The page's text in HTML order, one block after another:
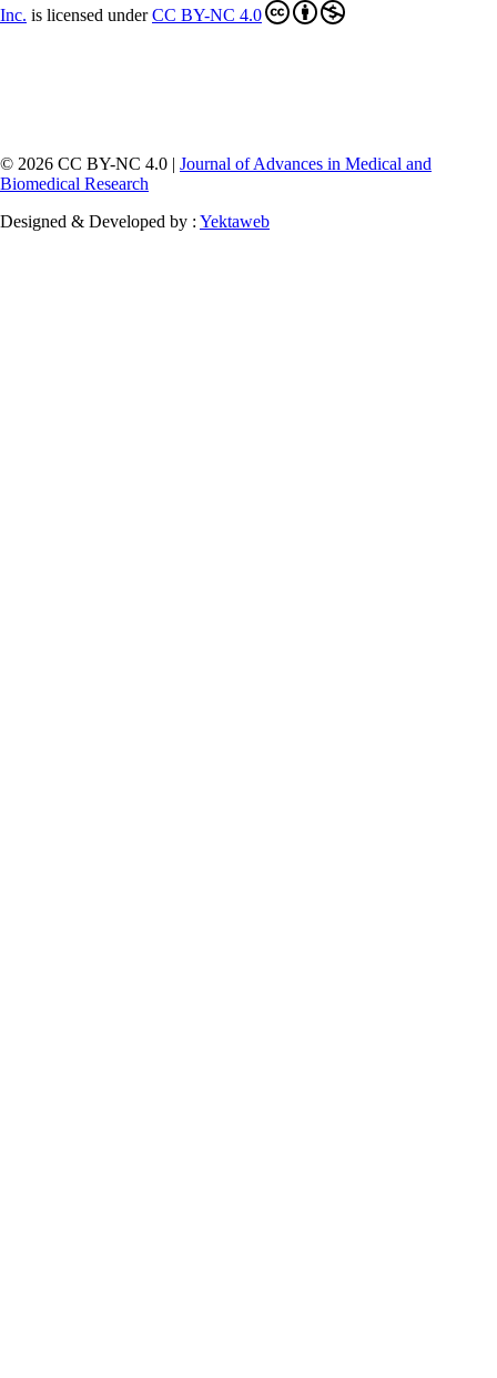
Inc. is licensed underCC BY-NC 4.0
© 2026 CC BY-NC 4.0 | Journal of Advances in Medical and
Biomedical Research
Designed & Developed by : Yektaweb